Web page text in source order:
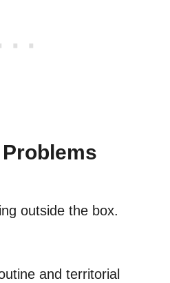
outside the box.
and territorial